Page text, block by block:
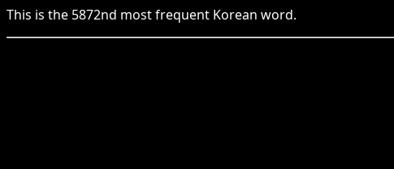
This is the 5872nd most frequent Korean word.